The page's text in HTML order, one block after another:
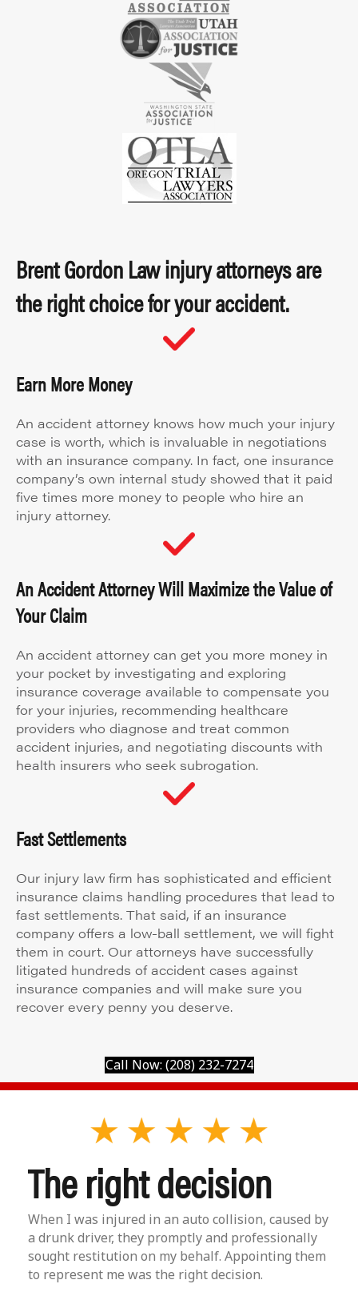
Brent Gordon Law injury attorneys are
the right choice for your accident.
Earn More Money
An accident attorney knows how much your injury
case is worth, which is invaluable in negotiations
with an insurance company. In fact, one insurance
company’s own internal study showed that it paid
five times more money to people who hire an
injury attorney.
An Accident Attorney Will Maximize the Value of
Your Claim
An accident attorney can get you more money in
your pocket by investigating and exploring
insurance coverage available to compensate you
for your injuries, recommending healthcare
providers who diagnose and treat common
accident injuries, and negotiating discounts with
health insurers who seek subrogation.
Fast Settlements
Our injury law firm has sophisticated and efficient
insurance claims handling procedures that lead to
fast settlements. That said, if an insurance
company offers a low-ball settlement, we will fight
them in court. Our attorneys have successfully
litigated hundreds of accident cases against
insurance companies and will make sure you
recover every penny you deserve.
Call Now: (208) 232-7274
The right decision
When I was injured in an auto collision, caused by
a drunk driver, they promptly and professionally
sought restitution on my behalf. Appointing them
to represent me was the right decision.